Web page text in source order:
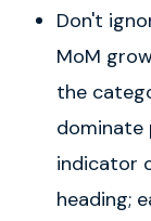
Don't
MoM
the
dominate
indicator
heading;